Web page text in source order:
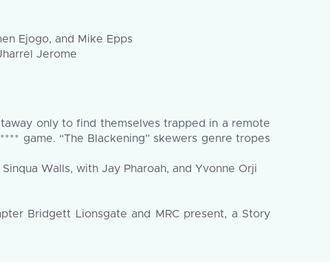
Ejogo, and Mike Epps
Jerome
only to find themselves trapped in a remote
game. “The Blackening” skewers genre tropes
Walls, with Jay Pharoah, and Yvonne Orji
Bridgett Lionsgate and MRC present, a Story